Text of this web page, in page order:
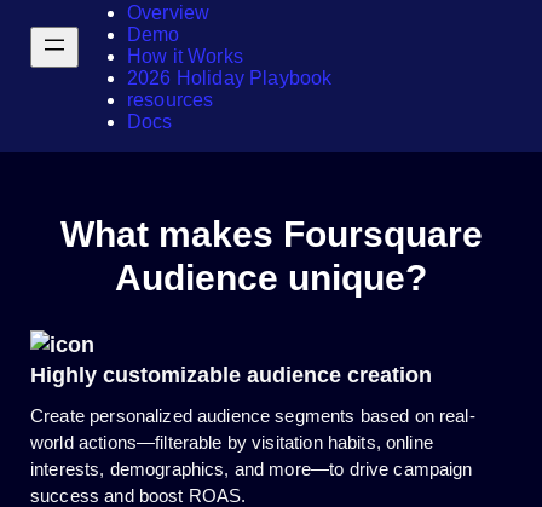
Overview
Demo
How it Works
2026 Holiday Playbook
resources
Docs
What makes Foursquare
Audience unique?
Highly customizable audience creation
Create personalized audience segments based on real-
world actions—filterable by visitation habits, online
interests, demographics, and more—to drive campaign
success and boost ROAS.